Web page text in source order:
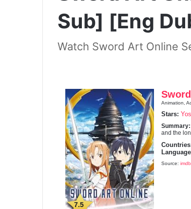
Sub] [Eng
Watch Sword Art Online
7.5
Animation,
Stars:
Summary:
and the
Source: